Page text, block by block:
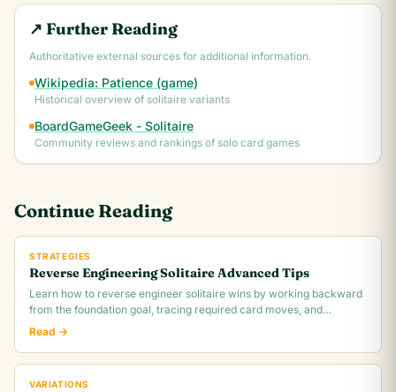
↗ Further Reading
Authoritative external sources for additional information.
Wikipedia: Patience (game)
Historical overview of solitaire variants
BoardGameGeek - Solitaire
Community reviews and rankings of solo card games
Continue Reading
STRATEGIES
Reverse Engineering Solitaire Advanced Tips
Learn how to reverse engineer solitaire wins by working backward
from the foundation goal, tracing required card moves, and
identifying the critical.
Read →
VARIATIONS